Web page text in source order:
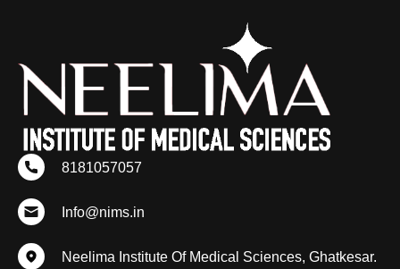
8181057057
Info@nims.in
Neelima Institute Of Medical Sciences, Ghatkesar.